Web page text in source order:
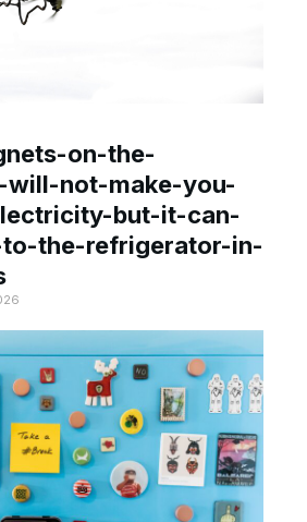
on-the-
will-not-make-you-
but-it-can-
the-refrigerator-in-